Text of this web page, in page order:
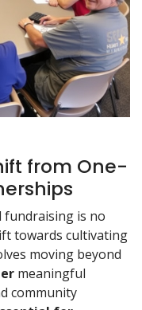
from One-
fundraising is no
towards cultivating
moving beyond
meaningful
community